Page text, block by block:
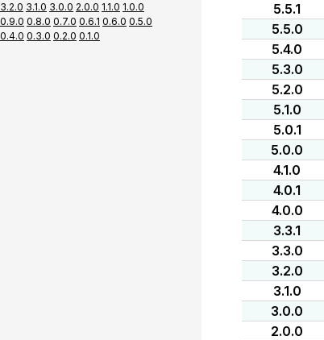
3.2.0 3.1.0 3.0.0 2.0.0 1.1.0 1.0.0
0.9.0 0.8.0 0.7.0 0.6.1 0.6.0 0.5.0
0.4.0 0.3.0 0.2.0 0.1.0
5.5.1
5.5.0
5.4.0
5.3.0
5.2.0
5.1.0
5.0.1
5.0.0
4.1.0
4.0.1
4.0.0
3.3.1
3.3.0
3.2.0
3.1.0
3.0.0
2.0.0